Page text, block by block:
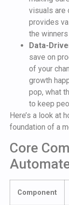
visuals are
provides
the
Data-
save on
of your
growth
pop, what
to keep
Here’s a look at
foundation of a
Core
Component